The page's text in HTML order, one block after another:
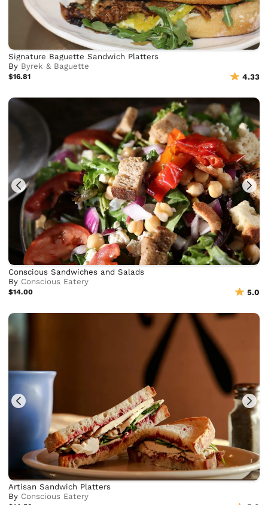
Signature Baguette Sandwich Platters
By Byrek & Baguette
$16.81 4.33
Conscious Sandwiches and Salads
By Conscious Eatery
$14.00 5.0
Artisan Sandwich Platters
By Conscious Eatery